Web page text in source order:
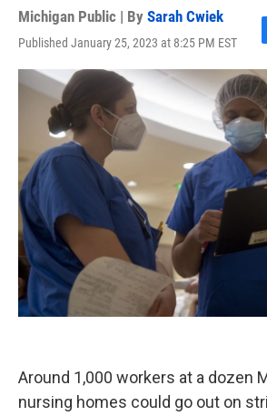
Michigan Public | By Sarah Cwiek
Published January 25, 2023 at 8:25 PM EST
F
c
e
b
o
Around 1,000 workers at a dozen
nursing homes could go out on